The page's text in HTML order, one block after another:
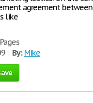
agreement
like
By: Mike